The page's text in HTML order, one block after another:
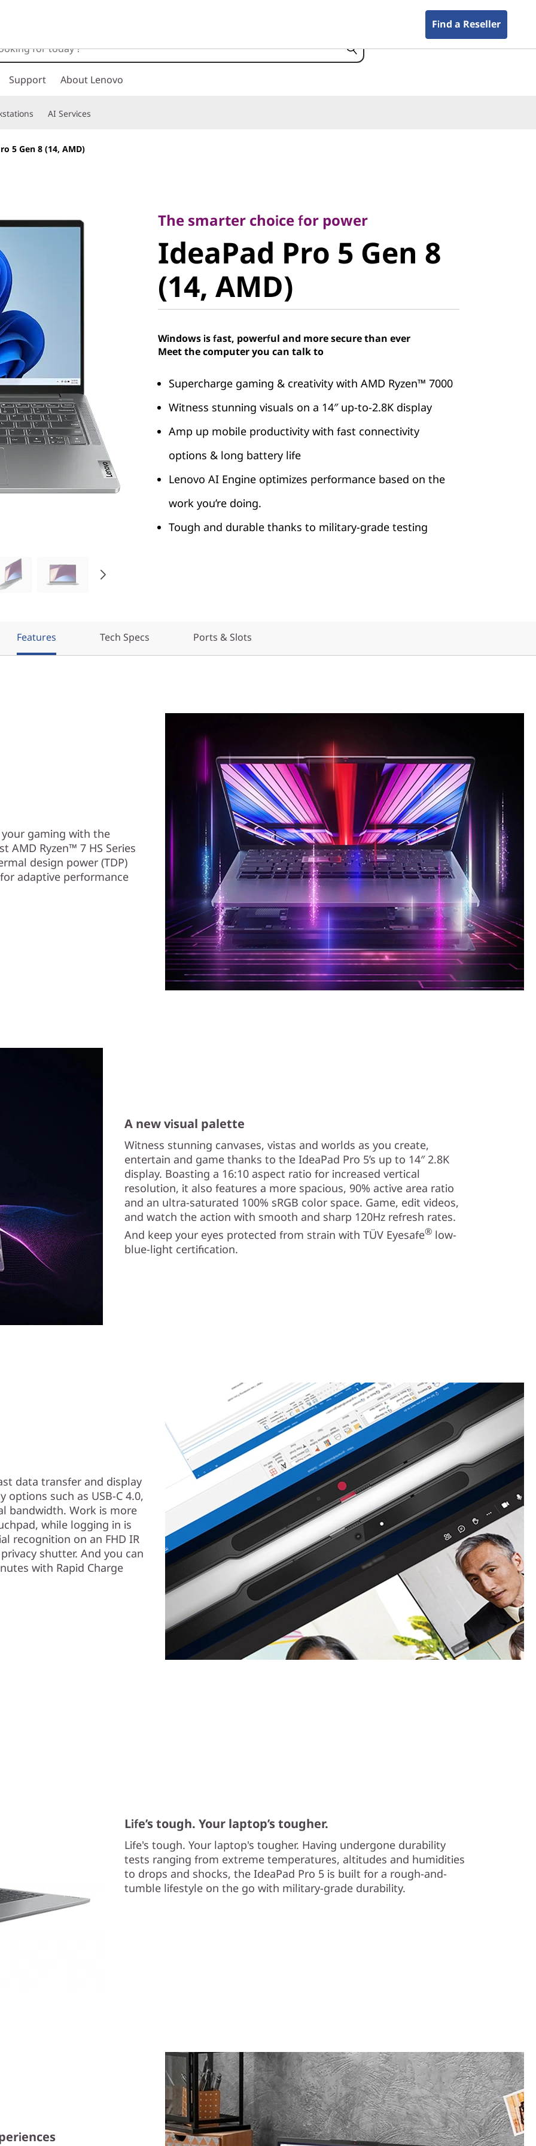
Support About Lenovo
AI Services
5 Gen 8 (14, AMD)
IdeaPad Pro 5 Gen 8
(14, AMD)
The smarter choice for power
IdeaPad Pro 5 Gen 8
(14, AMD)
Windows is fast, powerful and more secure than ever
Meet the computer you can talk to
Supercharge gaming & creativity with AMD Ryzen™ 7000
Witness stunning visuals on a 14″ up-to-2.8K display
Amp up mobile productivity with fast connectivity
options & long battery life
Lenovo AI Engine optimizes performance based on the
work you’re doing.
Tough and durable thanks to military-grade testing
Features Tech Specs Ports & Slots
gaming with the
Ryzen™ 7 HS Series
design power (TDP)
adaptive performance
A new visual palette
Witness stunning canvases, vistas and worlds as you create,
entertain and game thanks to the IdeaPad Pro 5’s up to 14″ 2.8K
display. Boasting a 16:10 aspect ratio for increased vertical
resolution, it also features a more spacious, 90% active area ratio
and an ultra-saturated 100% sRGB color space. Game, edit videos,
and watch the action with smooth and sharp 120Hz refresh rates.
And keep your eyes protected from strain with TÜV Eyesafe® low-
blue-light certification.
data transfer and display
such as USB-C 4.0,
bandwidth. Work is more
while logging in is
recognition on an FHD IR
shutter. And you can
with Rapid Charge
Life’s tough. Your laptop’s tougher.
Life's tough. Your laptop's tougher. Having undergone durability
tests ranging from extreme temperatures, altitudes and humidities
to drops and shocks, the IdeaPad Pro 5 is built for a rough-and-
tumble lifestyle on the go with military-grade durability.
Find a Reseller